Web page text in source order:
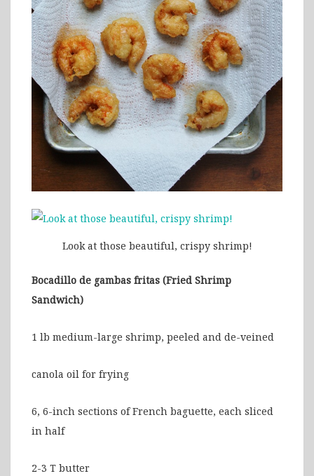
Look at those beautiful, crispy shrimp!
Bocadillo de gambas fritas (Fried Shrimp
Sandwich)
1 lb medium-large shrimp, peeled and de-veined
canola oil for frying
6, 6-inch sections of French baguette, each sliced
in half
2-3 T butter